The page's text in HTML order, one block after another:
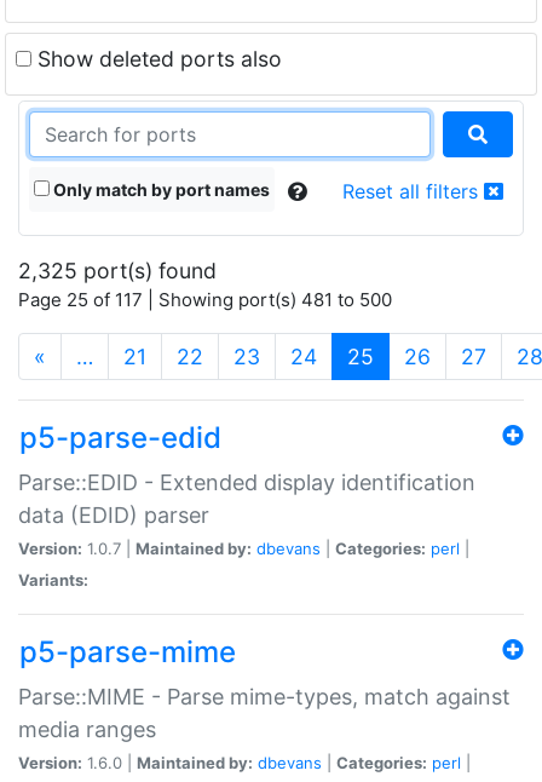
Show deleted ports also
Only match by port names Reset all filters
2,325 port(s) found
Page 25 of 117 | Showing port(s) 481 to 500
« … 21 22 23 24 25 (current)
26 27 28
p5-parse-edid
Parse::EDID - Extended display identification
data (EDID) parser
Version: 1.0.7 | Maintained by: dbevans Categories: perl
Variants:
p5-parse-mime
Parse::MIME - Parse mime-types, match against
media ranges
Version: 1.6.0 | Maintained by: dbevans Categories: perl